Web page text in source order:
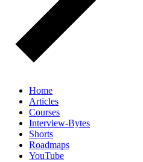
Home
Articles
Courses
Interview-Bytes
Shorts
Roadmaps
YouTube